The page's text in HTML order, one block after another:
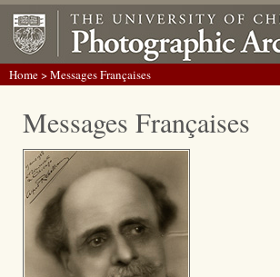
Home> Messages Françaises
Messages Françaises